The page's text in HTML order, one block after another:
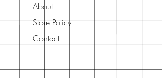
About
Store Policy
Contact